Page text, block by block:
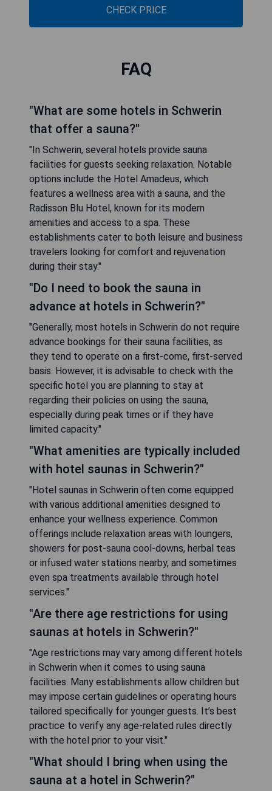
CHECK PRICE
FAQ
"What are some hotels in Schwerin
that offer a sauna?"
"In Schwerin, several hotels provide sauna
facilities for guests seeking relaxation. Notable
options include the Hotel Amadeus, which
features a wellness area with a sauna, and the
Radisson Blu Hotel, known for its modern
amenities and access to a spa. These
establishments cater to both leisure and business
travelers looking for comfort and rejuvenation
during their stay."
"Do I need to book the sauna in
advance at hotels in Schwerin?"
"Generally, most hotels in Schwerin do not require
advance bookings for their sauna facilities, as
they tend to operate on a first-come, first-served
basis. However, it is advisable to check with the
specific hotel you are planning to stay at
regarding their policies on using the sauna,
especially during peak times or if they have
limited capacity."
"What amenities are typically included
with hotel saunas in Schwerin?"
"Hotel saunas in Schwerin often come equipped
with various additional amenities designed to
enhance your wellness experience. Common
offerings include relaxation areas with loungers,
showers for post-sauna cool-downs, herbal teas
or infused water stations nearby, and sometimes
even spa treatments available through hotel
services."
"Are there age restrictions for using
saunas at hotels in Schwerin?"
"Age restrictions may vary among different hotels
in Schwerin when it comes to using sauna
facilities. Many establishments allow children but
may impose certain guidelines or operating hours
tailored specifically for younger guests. It’s best
practice to verify any age-related rules directly
with the hotel prior to your visit."
"What should I bring when using the
sauna at a hotel in Schwerin?"